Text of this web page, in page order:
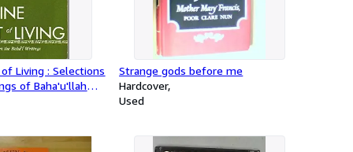
Living : Selections
of Baha'u'llah
Strange gods before me
Hardcover
Used